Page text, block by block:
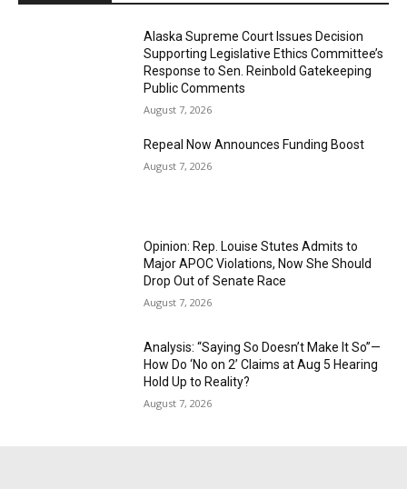
Alaska Supreme Court Issues Decision
Supporting Legislative Ethics Committee’s
Response to Sen. Reinbold Gatekeeping
Public Comments
August 7, 2026
Repeal Now Announces Funding Boost
August 7, 2026
Opinion: Rep. Louise Stutes Admits to
Major APOC Violations, Now She Should
Drop Out of Senate Race
August 7, 2026
Analysis: “Saying So Doesn’t Make It So”—
How Do ‘No on 2’ Claims at Aug 5 Hearing
Hold Up to Reality?
August 7, 2026